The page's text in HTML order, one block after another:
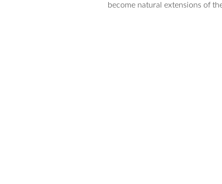
become natural extensions of